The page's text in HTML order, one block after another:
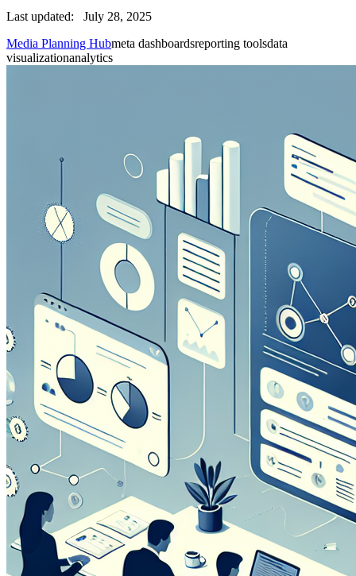
Last updated:
July 28, 2025
Media Planning Hubmeta dashboardsreporting toolsdata
visualizationanalytics